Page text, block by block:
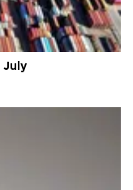
July